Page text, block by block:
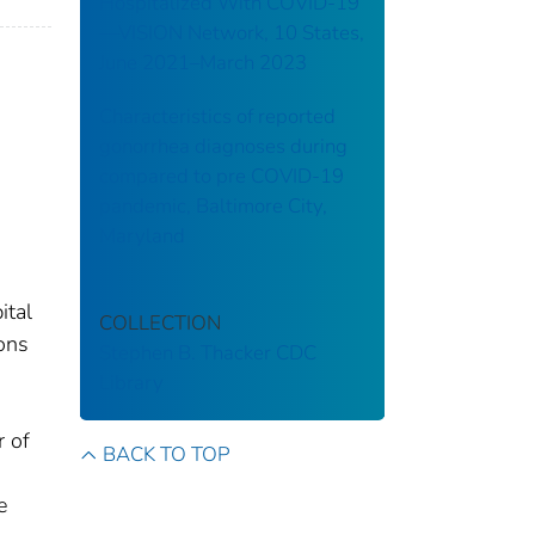
of
—VISION Network, 10 States,
June 2021–March 2023
Characteristics of reported
gonorrhea diagnoses during
compared to pre COVID-19
pandemic, Baltimore City,
COLLECTION
Stephen B. Thacker CDC
BACK TO TOP